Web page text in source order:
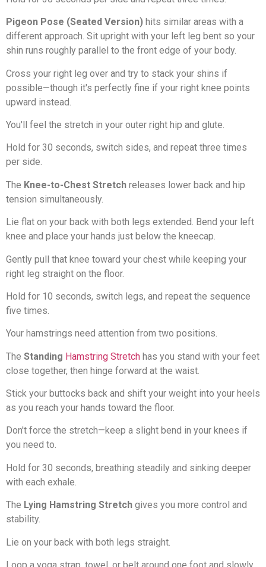
Pigeon Pose (Seated Version) hits similar areas with a
different approach. Sit upright with your left leg bent so your
shin runs roughly parallel to the front edge of your body.
Cross your right leg over and try to stack your shins if
possible—though it's perfectly fine if your right knee points
upward instead.
You'll feel the stretch in your outer right hip and glute.
Hold for 30 seconds, switch sides, and repeat three times
per side.
The Knee-to-Chest Stretch releases lower back and hip
tension simultaneously.
Lie flat on your back with both legs extended. Bend your left
knee and place your hands just below the kneecap.
Gently pull that knee toward your chest while keeping your
right leg straight on the floor.
Hold for 10 seconds, switch legs, and repeat the sequence
five times.
Your hamstrings need attention from two positions.
The Standing Hamstring Stretch has you stand with your feet
close together, then hinge forward at the waist.
Stick your buttocks back and shift your weight into your heels
as you reach your hands toward the floor.
Don't force the stretch—keep a slight bend in your knees if
you need to.
Hold for 30 seconds, breathing steadily and sinking deeper
with each exhale.
The Lying Hamstring Stretch gives you more control and
stability.
Lie on your back with both legs straight.